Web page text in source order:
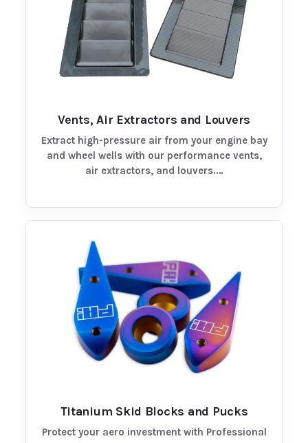
Vents, Air Extractors and Louvers
Extract high-pressure air from your engine bay
and wheel wells with our performance vents,
air extractors, and louvers.…
Titanium Skid Blocks and Pucks
Protect your aero investment with Professional